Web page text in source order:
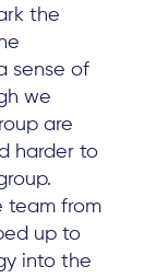
the
sense of
we
are
harder to
team from
up to
into the